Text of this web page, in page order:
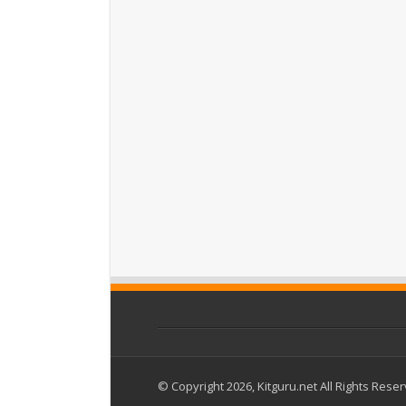
© Copyright 2026, Kitguru.net All Rights